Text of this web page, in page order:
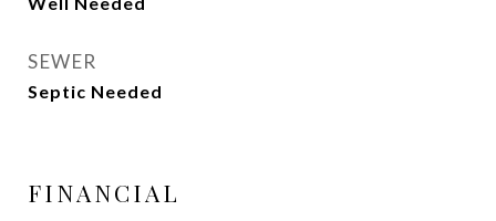
SEWER
Septic Needed
FINANCIAL